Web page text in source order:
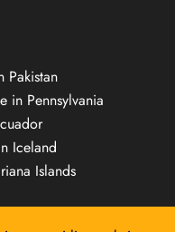
Pakistan
in Pennsylvania
Iceland
Islands